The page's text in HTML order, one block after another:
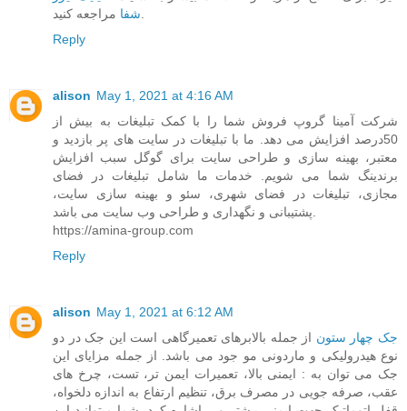
شفا
Reply
alison May 1, 2021 at 4:16 AM
شرکت آمینا گروپ فروش شما را با کمک تبلیغات به بیش از
50درصد افزایش می دهد. ما با تبلیغات در سایت های پر بازدید و
معتبر، بهینه سازی و طراحی سایت برای گوگل سبب افزایش
برندینگ شما می شویم. خدمات ما شامل تبلیغات در فضای
مجازی، تبلیغات در فضای شهری، سئو و بهینه سازی سایت،
https://amina-group.com
Reply
alison May 1, 2021 at 6:12 AM
جک چهار ستون از جمله بالابرهای تعمیرگاهی است این جک در دو
نوع هیدرولیکی و ماردونی مو جود می باشد. از جمله مزایای این
جک می توان به : ایمنی بالا، تعمیرات ایمن تر، تست، چرخ های
عقب، صرفه جویی در مصرف برق، تنظیم ارتفاع به اندازه دلخواه،